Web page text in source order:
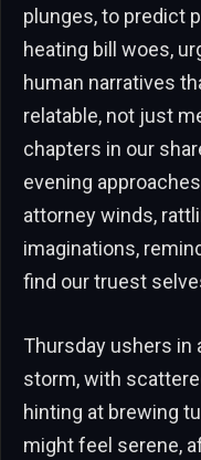
plunges, to predict
heating bill woes,
human narratives
relatable, not just
chapters in our
evening
attorney winds,
imaginations,
find our truest
Thursday ushers in
storm, with
hinting at brewing
might feel serene,